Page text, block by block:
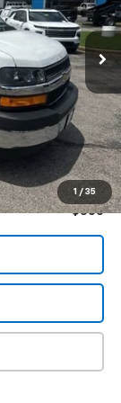
1 / 35
Ext. Int.
$48,813
+$849
+$5,900
$55,731
-$500